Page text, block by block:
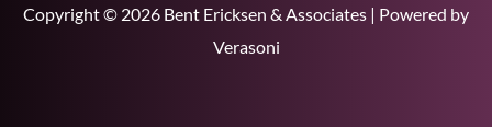
Copyright © 2026 Bent Ericksen & Associates | Powered by
Verasoni